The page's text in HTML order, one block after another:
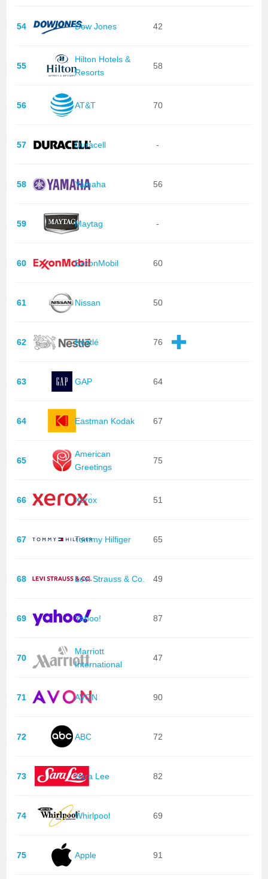
54 Dow Jones 42
55
Hilton Hotels &
Resorts
58
56 AT&T 70
57 Duracell -
58 Yamaha 56
59 Maytag -
60 ExxonMobil 60
61 Nissan 50
62 Nestlé 76
63 GAP 64
64 Eastman Kodak 67
65
American
Greetings
75
66 Xerox 51
67 Tommy Hilfiger 65
68 Levi Strauss & Co. 49
69 Yahoo! 87
70
Marriott
International
47
71 AVON 90
72 ABC 72
73 Sara Lee 82
74 Whirlpool 69
75 Apple 91